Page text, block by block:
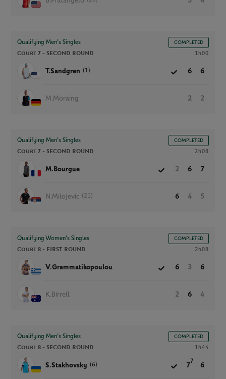
Qualifying Men’s Singles COMPLETED
Court 7 - SECOND ROUND 1h00
T.Sandgren (1) 6 6
M.Moraing 2 2
Qualifying Men’s Singles COMPLETED
Court 7 - SECOND ROUND 2h08
M.Bourgue 2 6 7
N.Milojevic (21) 6 4 5
Qualifying Women’s Singles COMPLETED
Court 8 - FIRST ROUND 2h08
V.Grammatikopoulou 6 3 6
K.Birrell 2 6 4
Qualifying Men’s Singles COMPLETED
Court 8 - SECOND ROUND 1h44
S.Stakhovsky (6) 7
7
6